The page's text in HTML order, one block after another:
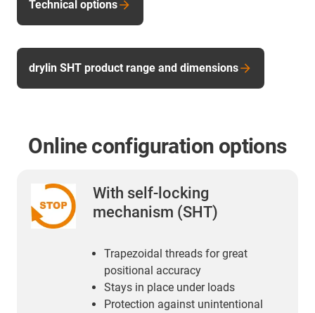
Technical options
drylin SHT product range and dimensions
Online configuration options
With self-locking
mechanism (SHT)
Trapezoidal threads for great
positional accuracy
Stays in place under loads
Protection against unintentional